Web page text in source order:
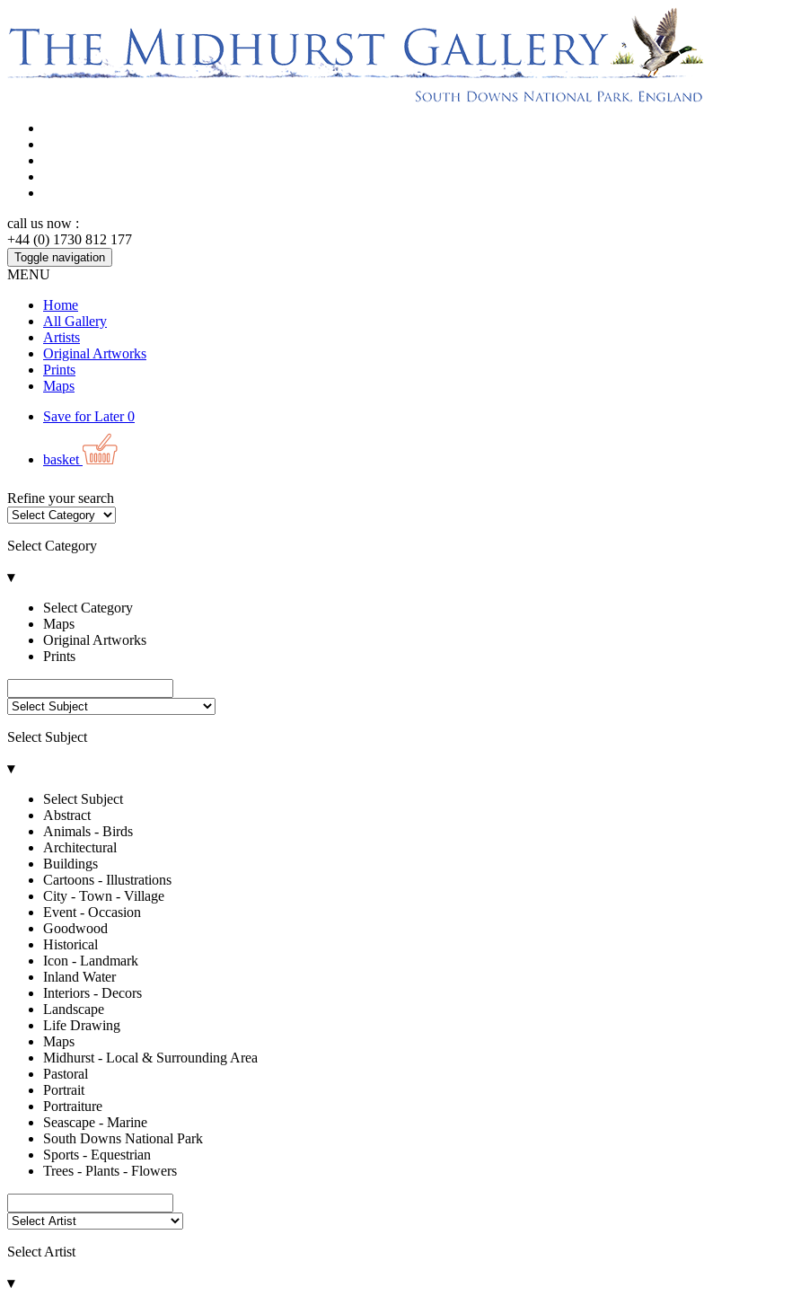
call us now :
+44 (0) 1730 812 177
Toggle navigation
MENU
Home
All Gallery
Artists
Original Artworks
Prints
Maps
Save for Later0
basket
Refine your search
Select Category
▾
Select Category
Maps
Original Artworks
Prints
Select Subject
▾
Select Subject
Abstract
Animals - Birds
Architectural
Buildings
Cartoons - Illustrations
City - Town - Village
Event - Occasion
Goodwood
Historical
Icon - Landmark
Inland Water
Interiors - Decors
Landscape
Life Drawing
Maps
Midhurst - Local & Surrounding Area
Pastoral
Portrait
Portraiture
Seascape - Marine
South Downs National Park
Sports - Equestrian
Trees - Plants - Flowers
Select Artist
▾